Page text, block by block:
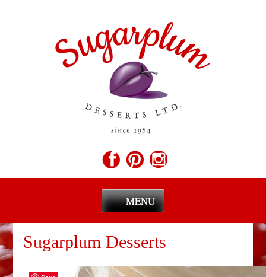
MENU
to
content
Sugarplum Desserts